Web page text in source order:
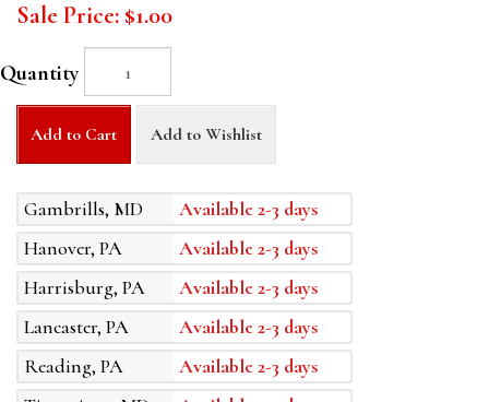
Sale Price: $1.00
Quantity
Add to Cart Add to Wishlist
Gambrills, MD
Available 2-3 days
Hanover, PA
Available 2-3 days
Harrisburg, PA
Available 2-3 days
Lancaster, PA
Available 2-3 days
Reading, PA
Available 2-3 days